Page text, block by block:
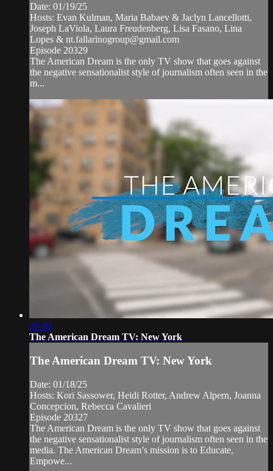
Date: 01/19/25
Hosts: Evan Kulman, Maria Babaev & Jaclyn Lancellotti,
Joseph LaViola, Laura Freudenberg, Lisa Fasano, Lina
Lopes & nt.fallarinogroup@gmail.com
Episode 20329
The American Dream is the only TV show that goes against
the negative sensationalist style of journalism often seen in the
m...
29:49
The American Dream TV: New York
The American Dream TV: New York
Date: 01/18/25
Hosts: Kori Sassower, Heidi Rotter, Andrew Alpern, Joanna
Concepcion, Rebecca Cavalieri
Episode 20327
The American Dream is the only TV show that goes against
the negative sensationalist style of journalism often seen in the
media. The American Dream’s mission is to Educate,
Empowe...